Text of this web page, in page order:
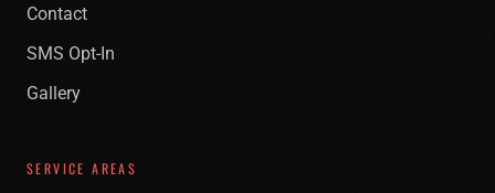
Contact
SMS Opt-In
Gallery
SERVICE AREAS